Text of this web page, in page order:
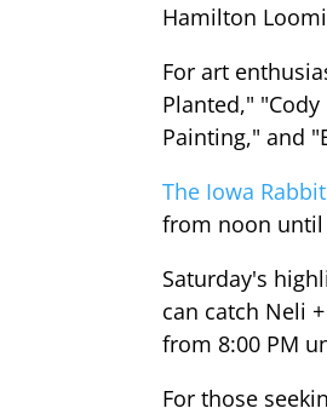
Hamilton
For art
Planted,"
Painting," and
The Iowa
from noon until
Saturday's
can catch Neli
from 8:00 PM
For those